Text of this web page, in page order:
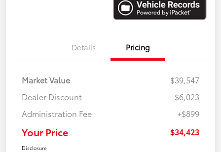
Details Pricing
Market Value
$39,547
Dealer Discount
-$6,023
Administration Fee
+$899
Your Price $34,423
Disclosure